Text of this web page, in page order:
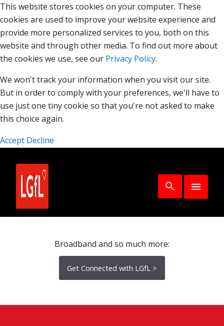
This website stores cookies on your computer. These
cookies are used to improve your website experience and
provide more personalized services to you, both on this
website and through other media. To find out more about
the cookies we use, see our Privacy Policy.
We won't track your information when you visit our site.
But in order to comply with your preferences, we'll have to
use just one tiny cookie so that you're not asked to make
this choice again.
Accept Decline
Broadband and so much more:
Get Connected with LGfL >